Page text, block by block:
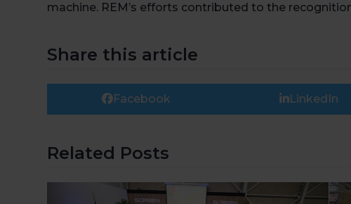
machine. REM’s efforts contributed to the
Share this article
Facebook LinkedIn
Related Posts